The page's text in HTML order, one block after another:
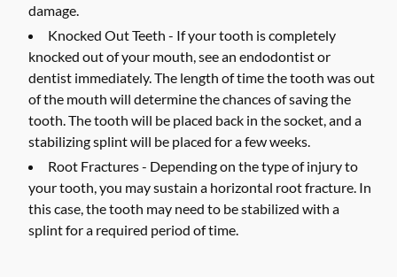
damage.
Knocked Out Teeth - If your tooth is completely
knocked out of your mouth, see an endodontist or
dentist immediately. The length of time the tooth was out
of the mouth will determine the chances of saving the
tooth. The tooth will be placed back in the socket, and a
stabilizing splint will be placed for a few weeks.
Root Fractures - Depending on the type of injury to
your tooth, you may sustain a horizontal root fracture. In
this case, the tooth may need to be stabilized with a
splint for a required period of time.